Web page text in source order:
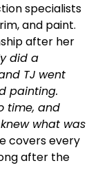
specialists
and paint.
after her
did a
TJ went
painting.
time, and
what was
covers every
after the